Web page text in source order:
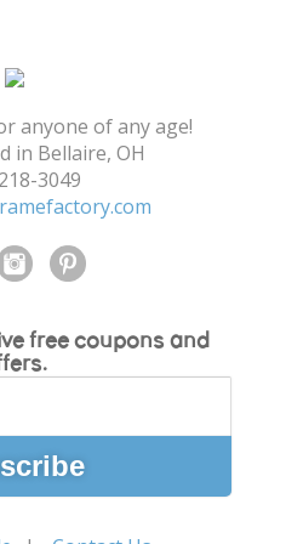
anyone of any age!
in Bellaire, OH
3049
free coupons and